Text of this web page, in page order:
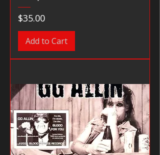
Price
$35.00
Add to Cart